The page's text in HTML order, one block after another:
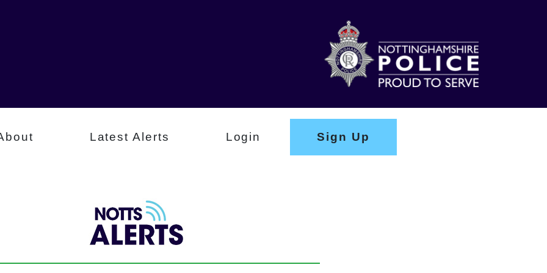
Latest Alerts Login Sign Up